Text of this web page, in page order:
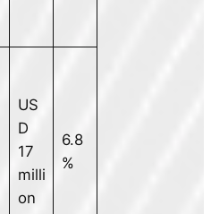
US
D
17
milli
on
6.8
%